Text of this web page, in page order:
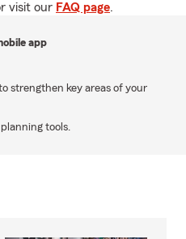
visit our FAQ page.
app
strengthen key areas of your
tools.